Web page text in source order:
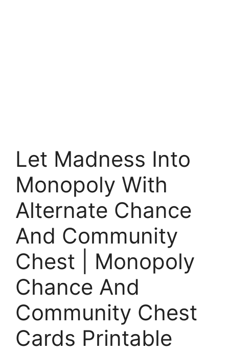
Let Madness Into
Monopoly With
Alternate Chance
And Community
Chest | Monopoly
Chance And
Community Chest
Cards Printable